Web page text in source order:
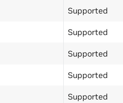
Supported
Supported
Supported
Supported
Supported